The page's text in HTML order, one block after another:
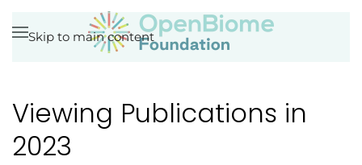
Skip to main content
Viewing Publications in
2023